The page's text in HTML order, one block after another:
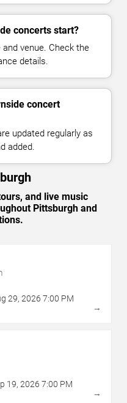
concerts start?
venue. Check the
details.
concert
updated regularly as
added.
and live music
Pittsburgh and
29, 2026 7:00 PM
→
19, 2026 7:00 PM
→